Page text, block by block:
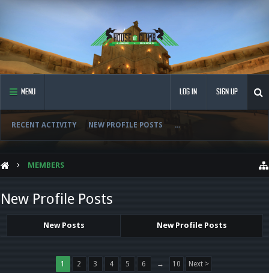
MENU
RECENT ACTIVITY NEW PROFILE POSTS ...
LOG IN SIGN UP
MEMBERS
New Profile Posts
New Posts New Profile Posts
1 2 3 4 5 6 → 10 Next >